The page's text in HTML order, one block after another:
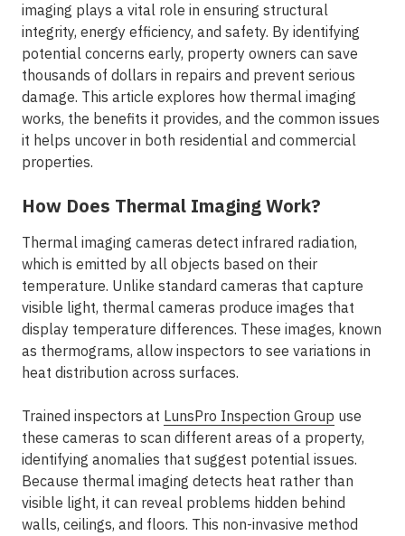
imaging plays a vital role in ensuring structural
integrity, energy efficiency, and safety. By identifying
potential concerns early, property owners can save
thousands of dollars in repairs and prevent serious
damage. This article explores how thermal imaging
works, the benefits it provides, and the common issues
it helps uncover in both residential and commercial
properties.
How Does Thermal Imaging Work?
Thermal imaging cameras detect infrared radiation,
which is emitted by all objects based on their
temperature. Unlike standard cameras that capture
visible light, thermal cameras produce images that
display temperature differences. These images, known
as thermograms, allow inspectors to see variations in
heat distribution across surfaces.
Trained inspectors at LunsPro Inspection Group use
these cameras to scan different areas of a property,
identifying anomalies that suggest potential issues.
Because thermal imaging detects heat rather than
visible light, it can reveal problems hidden behind
walls, ceilings, and floors. This non-invasive method